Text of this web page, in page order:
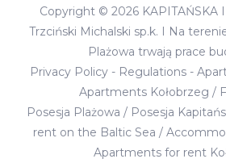
Copyright © 2026 KAPITAŃSKA
Trzciński Michalski sp.k. I Na
Plażowa trwają prace
Privacy Policy- Regulations-
Apartments Kołobrzeg /
Posesja Plażowa / Posesja
rent on the Baltic Sea /
Apartments for rent